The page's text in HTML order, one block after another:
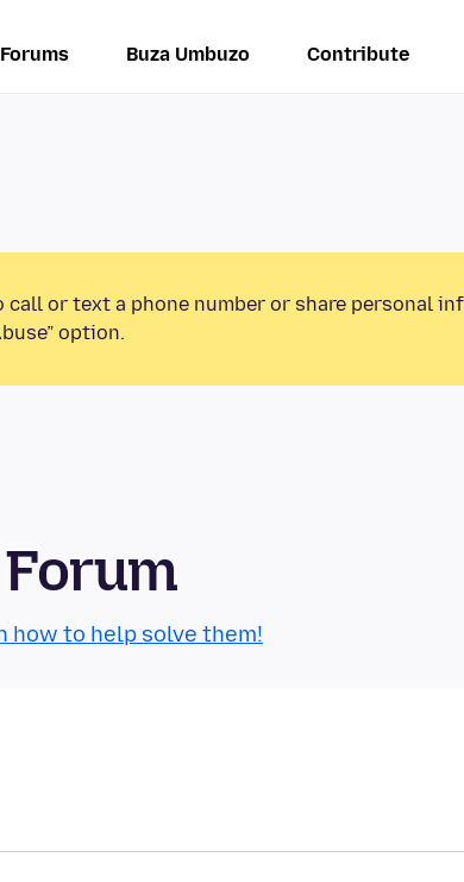
Buza Umbuzo Contribute
call or text a phone number or share personal
option.
how to help solve them!